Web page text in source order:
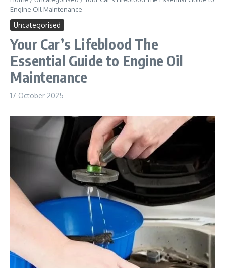
Engine Oil Maintenance
Uncategorised
Your Car’s Lifeblood The
Essential Guide to Engine Oil
Maintenance
17 October 2025